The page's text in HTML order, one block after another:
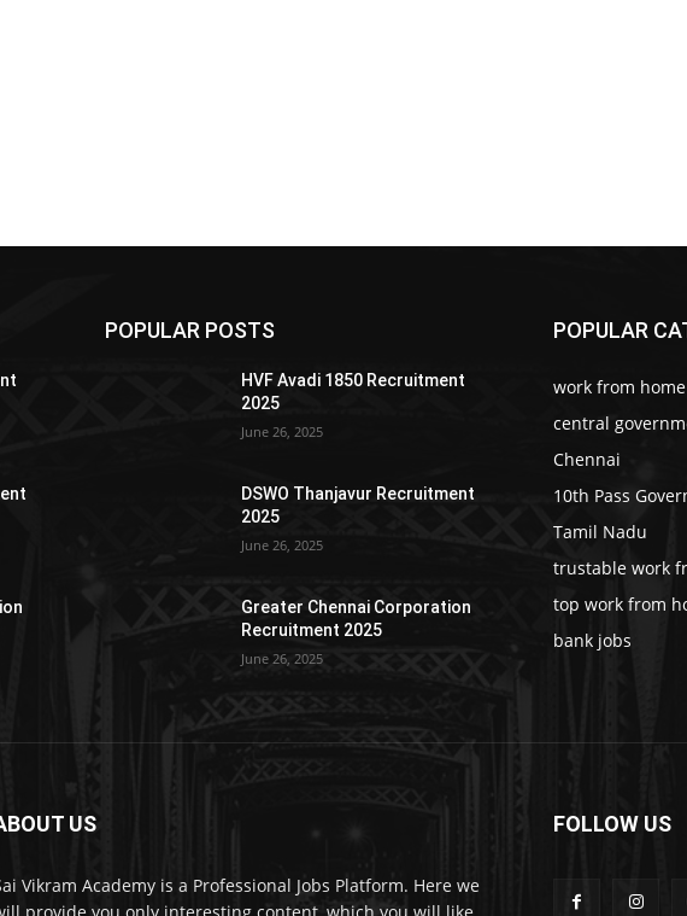
POPULAR POSTS
HVF Avadi 1850 Recruitment
2025
June 26, 2025
DSWO Thanjavur Recruitment
2025
June 26, 2025
Greater Chennai Corporation
Recruitment 2025
June 26, 2025
POPULAR
work from home
central
Chennai
10th Pass
Tamil Nadu
trustable work
top work from
bank jobs
US
Vikram Academy is a Professional Jobs Platform. Here we
FOLLOW US